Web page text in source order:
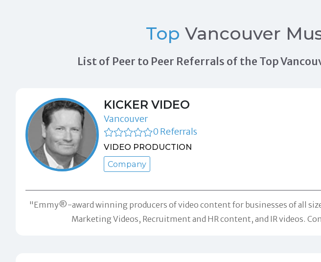
Top Vancouver
List of Peer to Peer Referrals of the Top
KICKER VIDEO
Vancouver
0 Referrals
VIDEO PRODUCTION
Company
"Emmy®-award winning producers of video content for businesses of all
Marketing Videos, Recruitment and HR content, and IR videos.